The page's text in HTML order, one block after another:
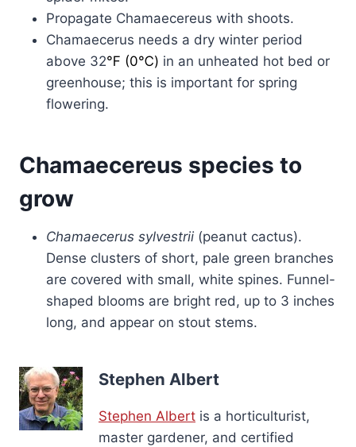
Propagate Chamaecereus with shoots.
Chamaecerus needs a dry winter period
above 32℉ (0℃) in an unheated hot bed or
greenhouse; this is important for spring
flowering.
Chamaecereus species to
grow
Chamaecerus sylvestrii (peanut cactus).
Dense clusters of short, pale green branches
are covered with small, white spines. Funnel-
shaped blooms are bright red, up to 3 inches
long, and appear on stout stems.
Stephen Albert
Stephen Albert is a horticulturist,
master gardener, and certified